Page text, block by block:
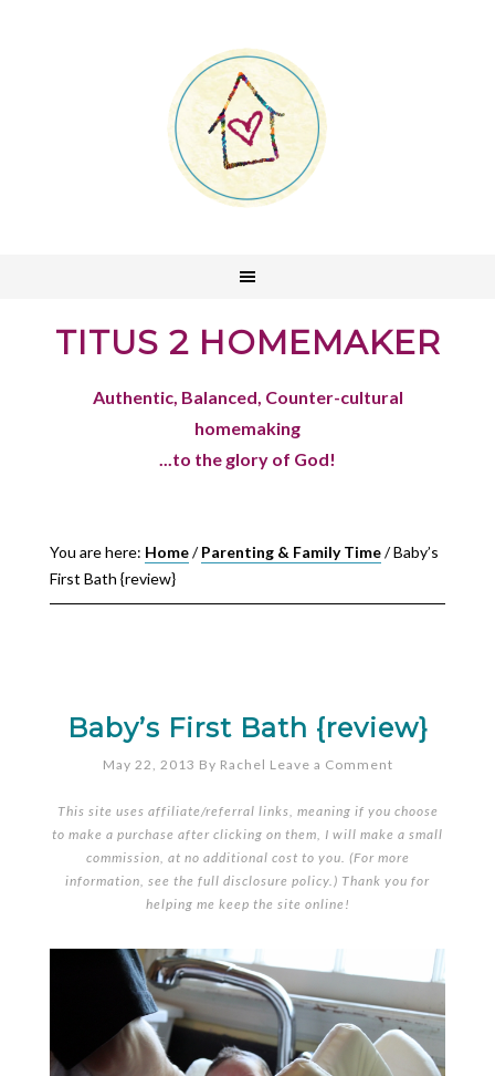
TITUS 2 HOMEMAKER
Authentic, Balanced, Counter-cultural
homemaking
...to the glory of God!
You are here: Home/ Parenting & Family Time/Baby’s
First Bath {review}
Baby’s First Bath {review}
May 22, 2013 By Rachel Leave a Comment
This site uses affiliate/referral links, meaning if you choose
to make a purchase after clicking on them, I will make a small
commission, at no additional cost to you. (For more
information, see the full disclosure policy.) Thank you for
helping me keep the site online!